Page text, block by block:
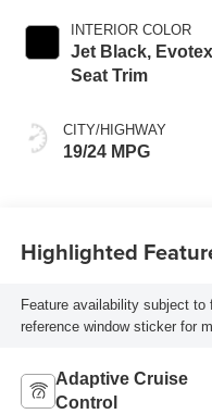
INTERIOR COLOR
Jet Black, Evotex
Seat Trim
CITY/HIGHWAY
19/24 MPG
Highlighted
Feature availability subject
reference window sticker for
Adaptive Cruise
Control